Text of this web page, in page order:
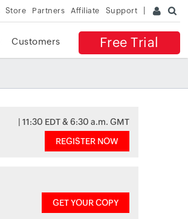
Store Partners Affiliate Support
Free Trial
Customers
| 11:30 EDT & 6:30 a.m. GMT
REGISTER NOW
GET YOUR COPY